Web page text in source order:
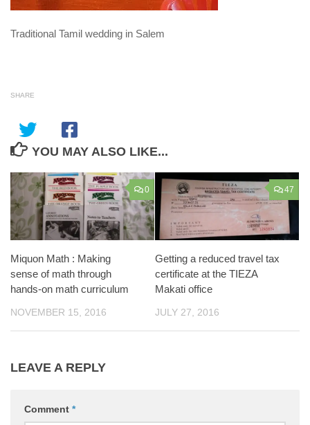
Traditional Tamil wedding in Salem
SHARE
YOU MAY ALSO LIKE...
0
Miquon Math : Making
sense of math through
hands-on math curriculum
NOVEMBER 15, 2016
47
Getting a reduced travel tax
certificate at the TIEZA
Makati office
JULY 27, 2016
LEAVE A REPLY
Comment *